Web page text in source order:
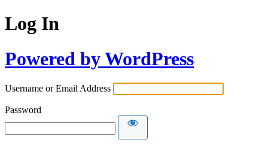
Log In
Powered by WordPress
Username or Email Address
Password